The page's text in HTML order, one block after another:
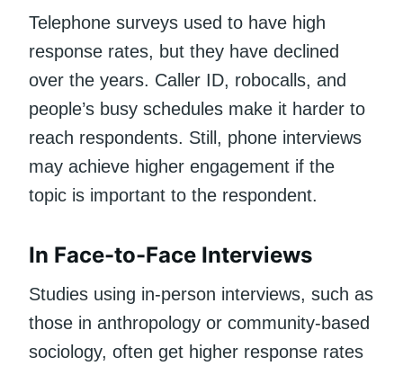
Telephone surveys used to have high
response rates, but they have declined
over the years. Caller ID, robocalls, and
people’s busy schedules make it harder to
reach respondents. Still, phone interviews
may achieve higher engagement if the
topic is important to the respondent.
In Face-to-Face Interviews
Studies using in-person interviews, such as
those in anthropology or community-based
sociology, often get higher response rates